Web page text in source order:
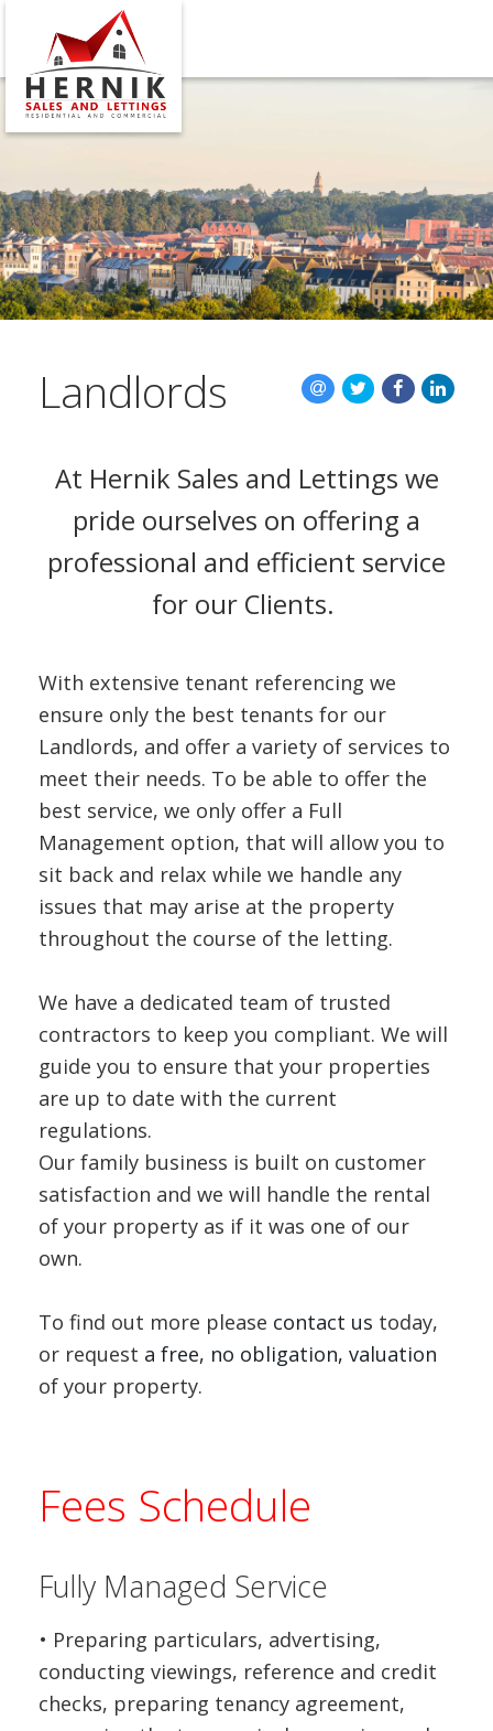
LETTINGS
REGISTER
CONTACT
Landlords
At Hernik Sales and Lettings we
pride ourselves on offering a
professional and efficient service
for our Clients.
With extensive tenant referencing we
ensure only the best tenants for our
Landlords, and offer a variety of services to
meet their needs. To be able to offer the
best service, we only offer a Full
Management option, that will allow you to
sit back and relax while we handle any
issues that may arise at the property
throughout the course of the letting.
We have a dedicated team of trusted
contractors to keep you compliant. We will
guide you to ensure that your properties
are up to date with the current
regulations.
Our family business is built on customer
satisfaction and we will handle the rental
of your property as if it was one of our
own.
To find out more please contact us today,
or request a free, no obligation, valuation
of your property.
Fees Schedule
Fully Managed Service
• Preparing particulars, advertising,
conducting viewings, reference and credit
checks, preparing tenancy agreement,